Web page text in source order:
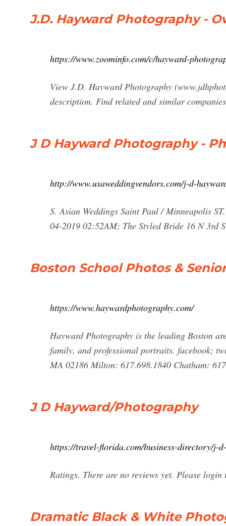
J.D. Hayward Photography -
https://www.zoominfo.com/c/hayward-
View J.D. Hayward Photography
description. Find related and similar
J D Hayward Photography -
http://www.usaweddingvendors.com/j-d-
S. Asian Weddings Saint Paul / Minneapolis
04-2019 02:52AM; The Styled Bride 16 N 3rd
Boston School Photos &
https://www.haywardphotography.com/
Hayward Photography is the leading Boston
family, and professional portraits. facebook;
MA 02186 Milton: 617.698.1840 Chatham:
J D Hayward/Photography
https://travel-florida.com/business-directory/j-
Ratings. There are no reviews yet. Please
Dramatic Black & White